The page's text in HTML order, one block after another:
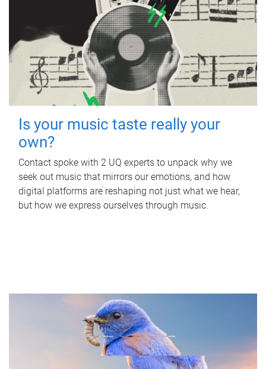
Is your music taste really your
own?
Contact spoke with 2 UQ experts to unpack why we
seek out music that mirrors our emotions, and how
digital platforms are reshaping not just what we hear,
but how we express ourselves through music.